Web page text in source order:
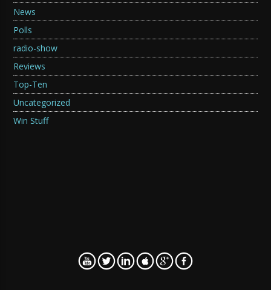
News
Polls
radio-show
Reviews
Top-Ten
Uncategorized
Win Stuff